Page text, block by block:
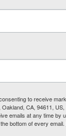
to receive
CA, 94611,
emails at any time by
bottom of every email.